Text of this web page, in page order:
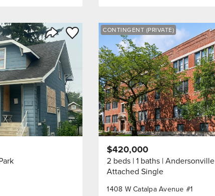
Share Listing
Save to FavoriteCONTINGENT (PRIVATE)
1408 W Catalpa Avenue #1
$420,000
2 beds 1 baths Andersonville
Attached Single